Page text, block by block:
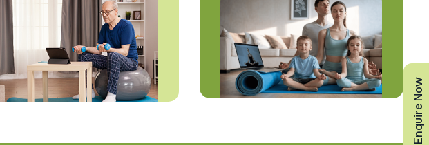
Enquire Now